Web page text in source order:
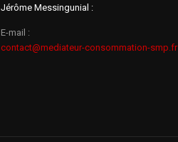
Jérôme Messingunial :
E-mail :
contact@mediateur-consommation-smp.fr